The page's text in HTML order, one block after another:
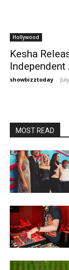
Hollywood
Kesha
showbizztoday -
MOST READ